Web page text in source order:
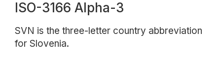
ISO-3166 Alpha-3
SVN is the three-letter country abbreviation
for Slovenia.